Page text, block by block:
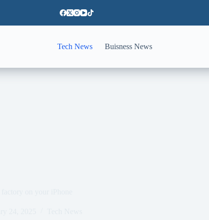
Tech News Buisness News